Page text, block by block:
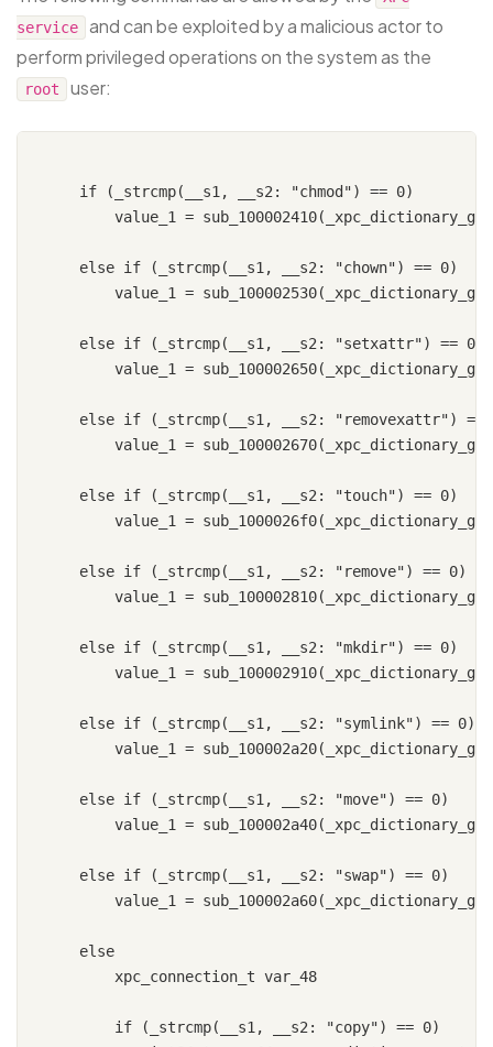
service
and can be exploited by a malicious actor to
perform privileged operations on the system as the
root user:
    if (_strcmp(__s1, __s2: "chmod") == 0)
value_1 =
    else if (_strcmp(__s1, __s2: "chown") == 0)
value_1 =
    else if (_strcmp(__s1, __s2: "setxattr") == 0)
value_1 =
else if (_strcmp(__s1, __s2: "removexattr") ==
value_1 =
    else if (_strcmp(__s1, __s2: "touch") == 0)
value_1 =
    else if (_strcmp(__s1, __s2: "remove") == 0)
value_1 =
    else if (_strcmp(__s1, __s2: "mkdir") == 0)
value_1 =
    else if (_strcmp(__s1, __s2: "symlink") == 0)
value_1 =
    else if (_strcmp(__s1, __s2: "move") == 0)
value_1 =
    else if (_strcmp(__s1, __s2: "swap") == 0)
value_1 =
    else
        xpc_connection_t var_48
        if (_strcmp(__s1, __s2: "copy") == 0)